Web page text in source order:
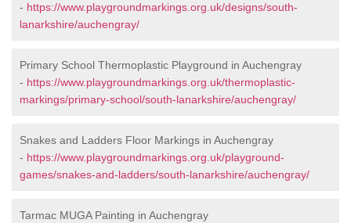
- https://www.playgroundmarkings.org.uk/designs/south-
lanarkshire/auchengray/
Primary School Thermoplastic Playground in Auchengray
- https://www.playgroundmarkings.org.uk/thermoplastic-
markings/primary-school/south-lanarkshire/auchengray/
Snakes and Ladders Floor Markings in Auchengray
- https://www.playgroundmarkings.org.uk/playground-
games/snakes-and-ladders/south-lanarkshire/auchengray/
Tarmac MUGA Painting in Auchengray